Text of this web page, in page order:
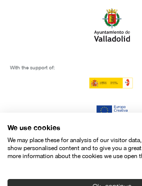
With the support of:
We use cookies
We may place these for analysis of our visitor
show personalised content and to give you a
more information about the cookies we use open